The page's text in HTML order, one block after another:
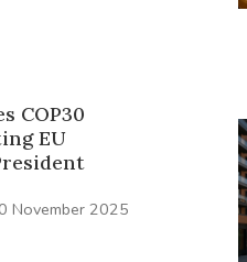
COP30
EU
November 2025